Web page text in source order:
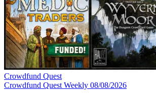
Crowdfund Quest
Crowdfund Quest Weekly 08/08/2026